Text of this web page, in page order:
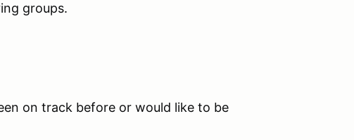
groups.
on track before or would like to be